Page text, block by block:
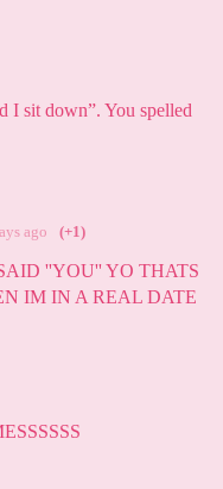
I sit down”. You spelled
ago (+1)
''YOU'' YO THATS
IM IN A REAL DATE